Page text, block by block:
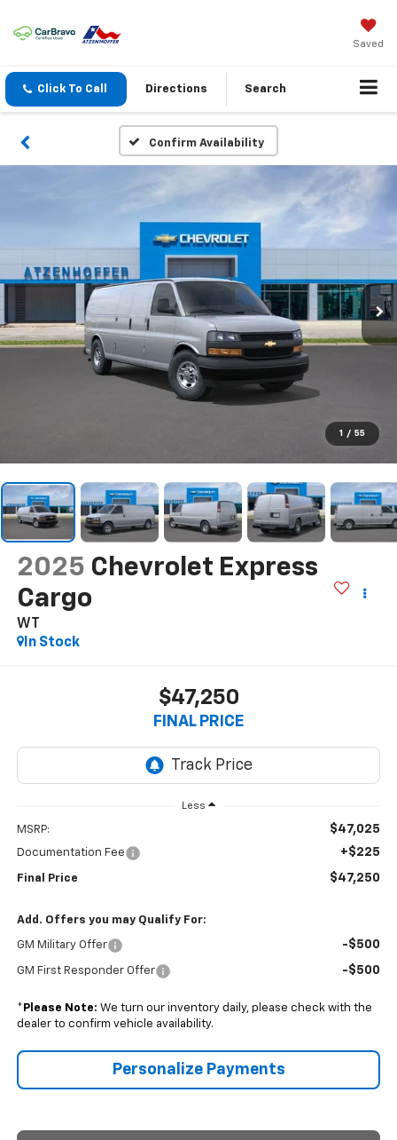
Saved
Click To Call Directions Search
Confirm Availability
1 / 55
2025 Chevrolet Express
Cargo
WT
In Stock
$47,250
FINAL PRICE
Less
MSRP: $47,025
Documentation Fee +$225
Final Price $47,250
Add. Offers you may Qualify For:
GM Military Offer -$500
GM First Responder Offer -$500
* Please Note: We turn our inventory daily, please check with the
dealer to confirm vehicle availability.
Personalize Payments